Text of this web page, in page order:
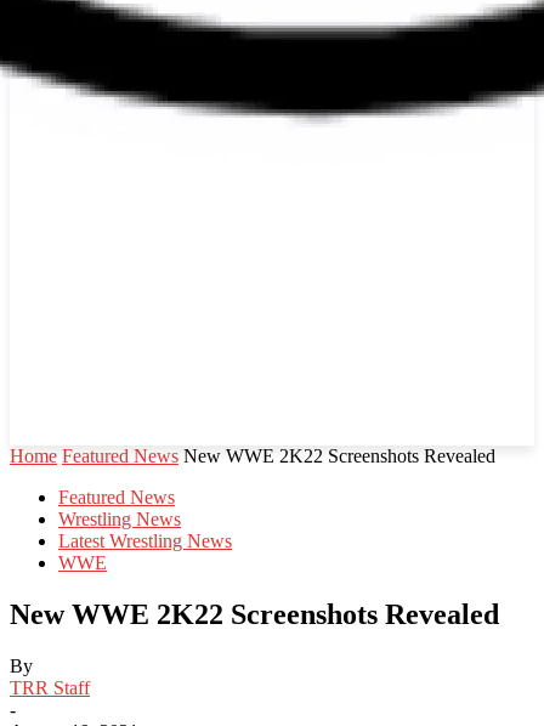
Home Featured News New WWE 2K22 Screenshots Revealed
Featured News
Wrestling News
Latest Wrestling News
WWE
New WWE 2K22 Screenshots Revealed
By
TRR Staff
-